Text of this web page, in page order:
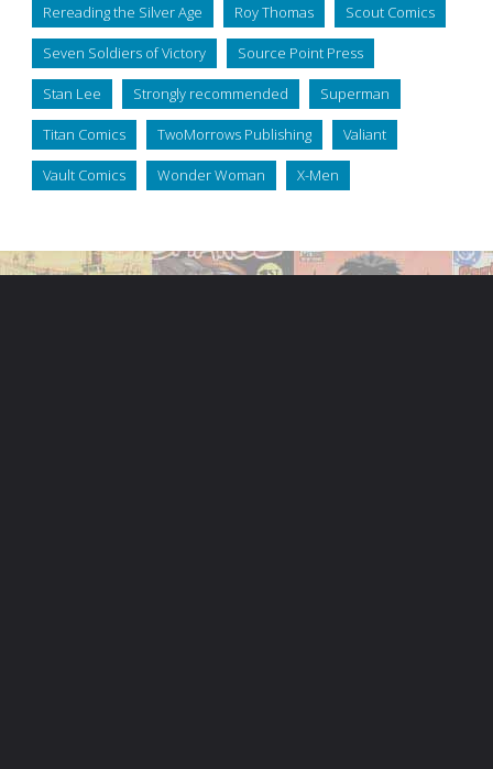
Rereading the Silver Age Roy Thomas Scout Comics
Seven Soldiers of Victory Source Point Press
Stan Lee Strongly recommended Superman
Titan Comics TwoMorrows Publishing Valiant
Vault Comics Wonder Woman X-Men